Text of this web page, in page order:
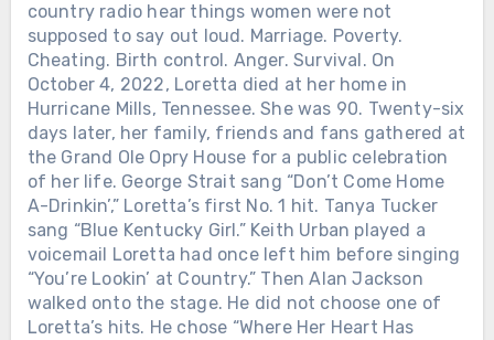
country radio hear things women were not
supposed to say out loud. Marriage. Poverty.
Cheating. Birth control. Anger. Survival. On
October 4, 2022, Loretta died at her home in
Hurricane Mills, Tennessee. She was 90. Twenty-six
days later, her family, friends and fans gathered at
the Grand Ole Opry House for a public celebration
of her life. George Strait sang “Don’t Come Home
A-Drinkin’,” Loretta’s first No. 1 hit. Tanya Tucker
sang “Blue Kentucky Girl.” Keith Urban played a
voicemail Loretta had once left him before singing
“You’re Lookin’ at Country.” Then Alan Jackson
walked onto the stage. He did not choose one of
Loretta’s hits. He chose “Where Her Heart Has